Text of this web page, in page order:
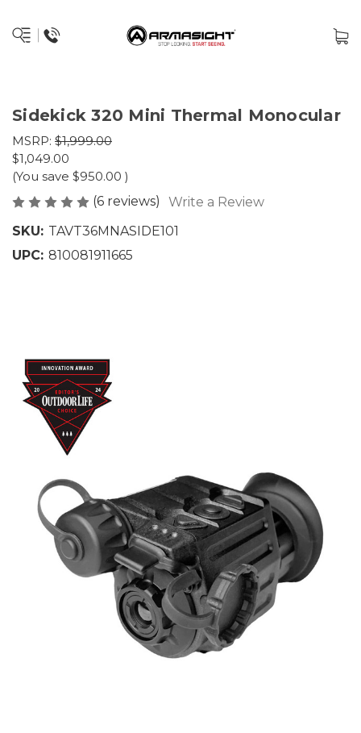
Sidekick 320 Mini Thermal Monocular
MSRP: $1,999.00
$1,049.00
(You save $950.00 )
(6 reviews)
Write a Review
SKU: TAVT36MNASIDE101
UPC: 810081911665